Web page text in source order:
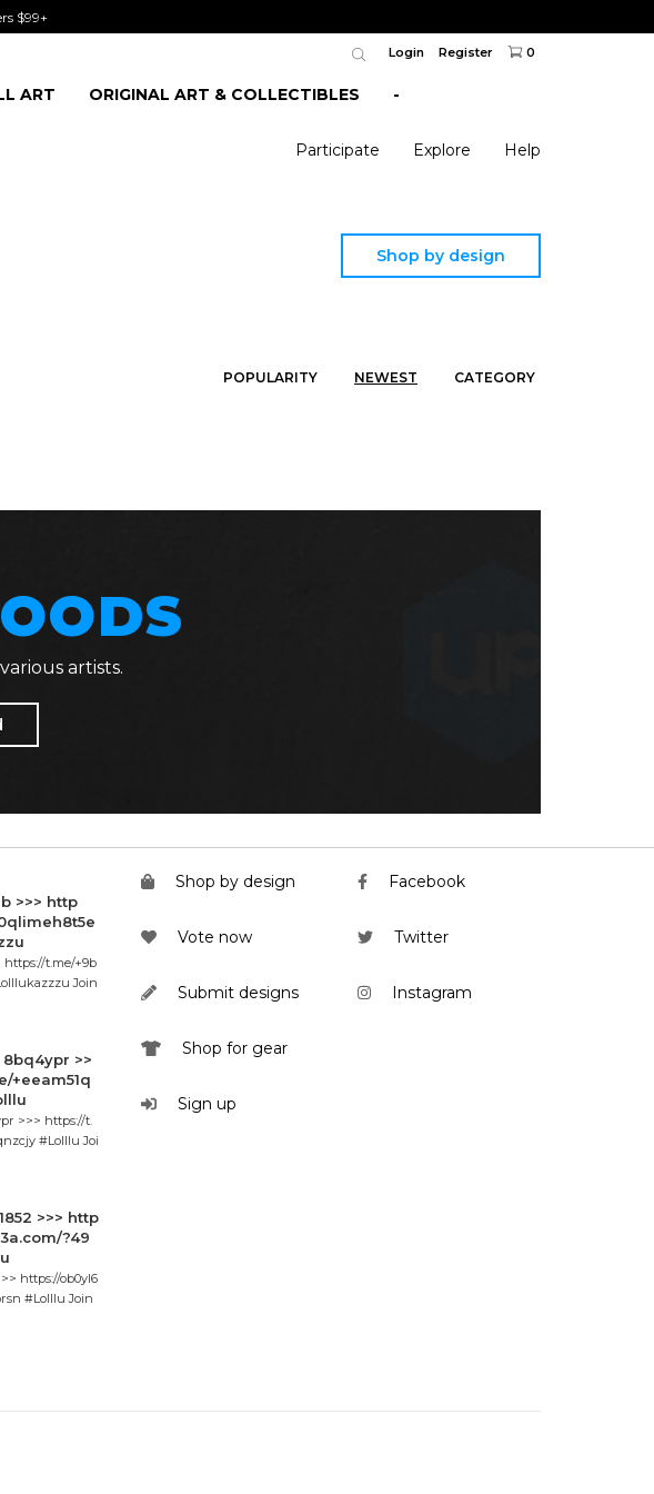
$99+
Login Register 0
ART ORIGINAL ART & COLLECTIBLES -
Participate Explore Help
Shop by design
POPULARITY NEWEST CATEGORY
artists.
>>> http
https://t.me/+9b
Join
>>
+eeam51q
>>> https://t.
#Lolllu Joi
>>> http
?49
https://ob0yl6
#Lolllu Join
Shop by design
Vote now
Submit designs
Shop for gear
Sign up
Facebook
Twitter
Instagram